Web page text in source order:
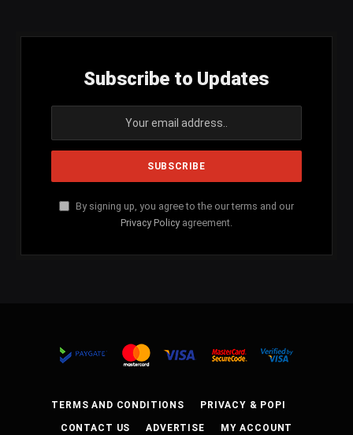
Subscribe to Updates
By signing up, you agree to the our terms and our
Privacy Policy agreement.
TERMS AND CONDITIONS PRIVACY & POPI
CONTACT US ADVERTISE MY ACCOUNT